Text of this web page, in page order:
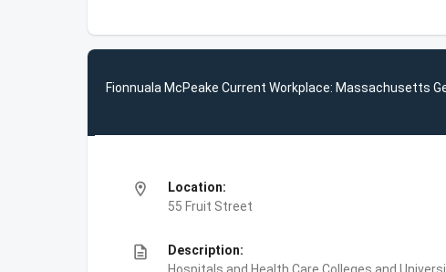
Fionnuala McPeake Current Workplace: Massachusetts
location_on
Location:
55 Fruit Street
description
Description: